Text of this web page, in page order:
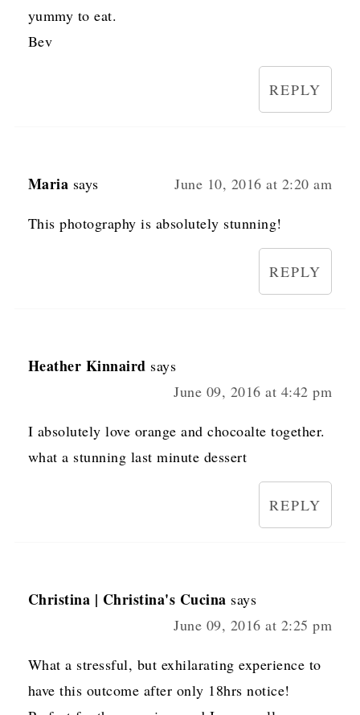
yummy to eat.
Bev
REPLY
Maria says June 10, 2016 at 2:20 am
This photography is absolutely stunning!
REPLY
Heather Kinnaird says
June 09, 2016 at 4:42 pm
I absolutely love orange and chocoalte together.
what a stunning last minute dessert
REPLY
Christina | Christina's Cucina says
June 09, 2016 at 2:25 pm
What a stressful, but exhilarating experience to
have this outcome after only 18hrs notice!